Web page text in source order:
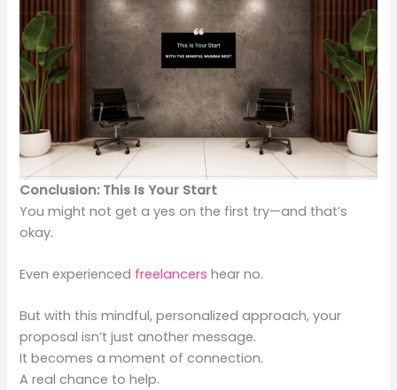
Conclusion: This Is Your Start
You might not get a yes on the first try—and that’s
okay.
Even experienced freelancers hear no.
But with this mindful, personalized approach, your
proposal isn’t just another message.
It becomes a moment of connection.
A real chance to help.